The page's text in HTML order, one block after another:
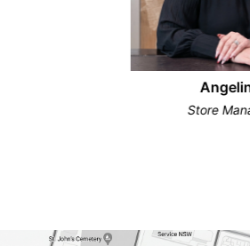
Angelina
Store Manager